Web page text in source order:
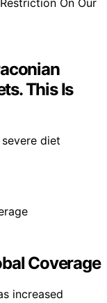
This Is
diet
Coverage
increased